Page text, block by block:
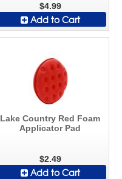
$4.99
Add to Cart
Lake Country Red Foam
Applicator Pad
$2.49
Add to Cart